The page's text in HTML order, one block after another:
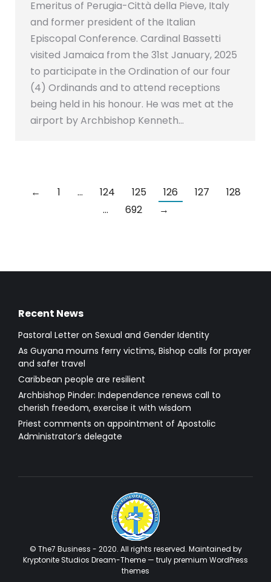
Emeritus of Perugia-Città della Pieve, Italy
and former president of the Italian
Episcopal Conference. Cardinal Bassetti
visited Jamaica from the 31st January, 2025
to participate in the Ordination of our four
(4) Ordinands and to attend receptions
being held in his honour. He was met at the
airport by Archbishop Kenneth…
← 1 … 124 125 126 127
128
…
692 →
Recent News
Pastoral Letter on Sexual and Gender Identity
As Guyana mourns ferry victims, Bishop calls for prayer
and safer travel
Caribbean people are resilient
Archbishop Pinder: Independence renews call to
cherish freedom, exercise it with wisdom
Priest comments on appointment of Apostolic
Administrator’s delegate
© The7 Business - 2020. All rights reserved. Maintained by
Kryptonite Studios Dream-Theme — trulypremium WordPress
themes